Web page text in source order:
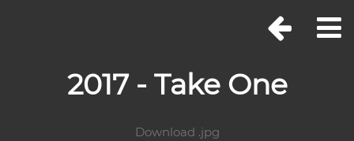
2017 - Take One
Download .jpg